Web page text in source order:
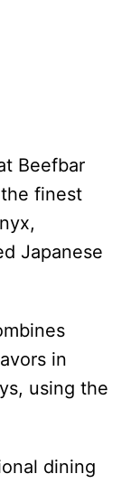
Beefbar
finest
Japanese
in
using the
dining